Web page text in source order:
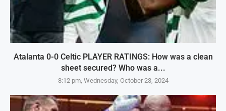
Atalanta 0-0 Celtic PLAYER RATINGS: How was a clean
sheet secured? Who was a...
8:12 pm, Wednesday, October 23, 2024